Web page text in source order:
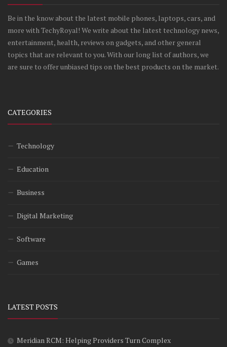
Be in the know about the latest mobile phones, laptops, cars, and
more with TechyRoyal! We write about the latest technology news,
entertainment, health, reviews on gadgets, and other general
topics that are relevant to you. With our long list of authors, we
are sure to offer unbiased tips on the best products on the market.
CATEGORIES
Technology
Education
Business
Digital Marketing
Software
Games
LATEST POSTS
Meridian RCM: Helping Providers Turn Complex